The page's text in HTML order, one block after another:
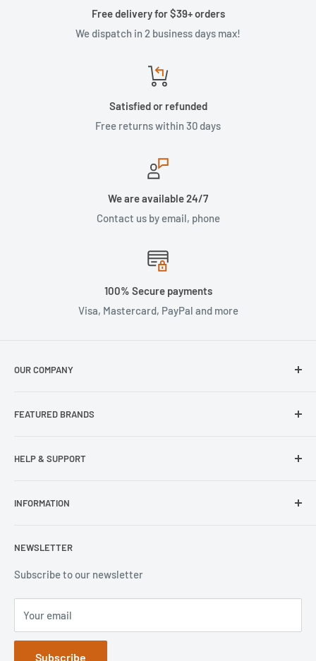
Free delivery for $39+ orders
We dispatch in 2 business days max!
Satisfied or refunded
Free returns within 30 days
We are available 24/7
Contact us by email, phone
100% Secure payments
Visa, Mastercard, PayPal and more
OUR COMPANY
Our Stores
FEATURED BRANDS
Wisecase
Lifeproof
Popsockets
HELP & SUPPORT
Contact Us
FAQs
INFORMATION
Refund Policy
Terms of Service
NEWSLETTER
Subscribe to our newsletter
Your email
Subscribe